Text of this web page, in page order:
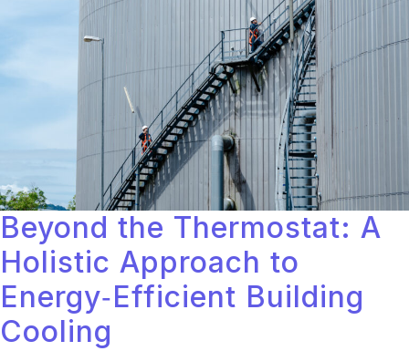
Beyond the Thermostat: A
Holistic Approach to
Energy‑Efficient Building
Cooling